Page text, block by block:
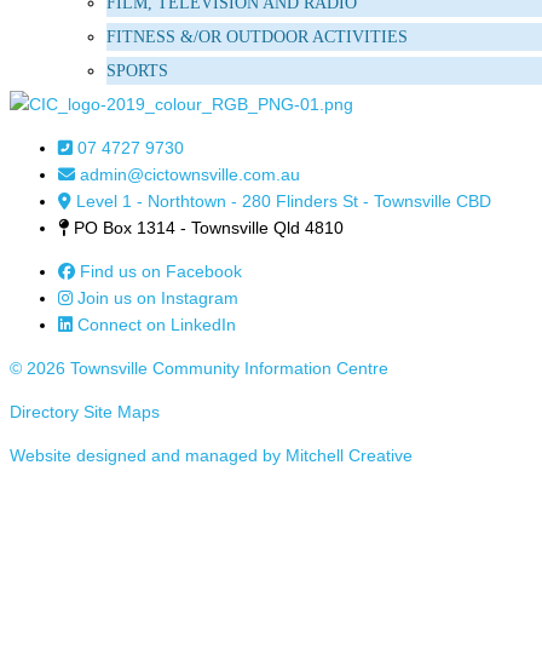
FITNESS &/OR OUTDOOR ACTIVITIES
SPORTS
07 4727 9730
admin@cictownsville.com.au
Level 1 - Northtown - 280 Flinders St - Townsville CBD
PO Box 1314 - Townsville Qld 4810
Find us on Facebook
Join us on Instagram
Connect on LinkedIn
© 2026 Townsville Community Information Centre
Directory Site Maps
Website designed and managed by Mitchell Creative